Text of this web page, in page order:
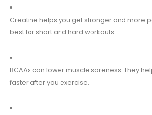
Creatine helps you get stronger and more
best for short and hard workouts.
BCAAs can lower muscle soreness. They
faster after you exercise.